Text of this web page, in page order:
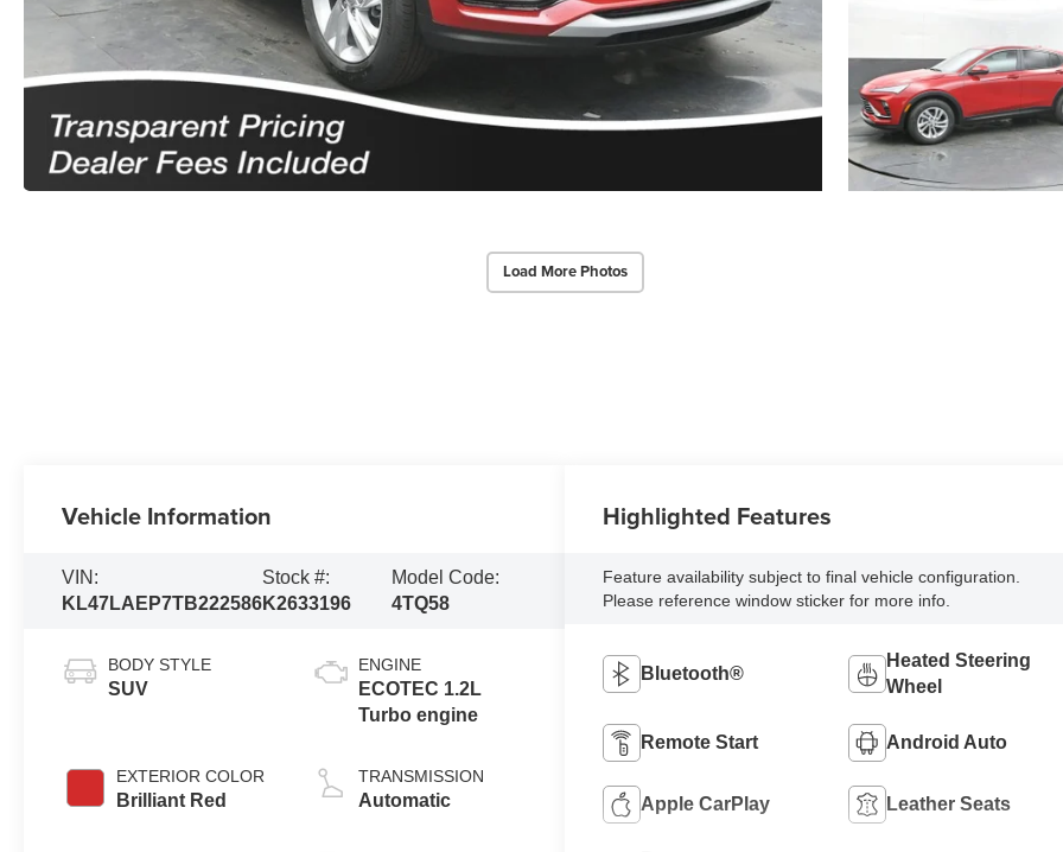
Load More Photos
Vehicle Information
VIN:
KL47LAEP7TB222586
Stock #:
K2633196
Model Code:
4TQ58
BODY STYLE
SUV
EXTERIOR COLOR
Brilliant Red
ENGINE
ECOTEC 1.2L
Turbo engine
TRANSMISSION
Automatic
Highlighted Features
Feature availability subject to final vehicle configuration.
Please reference window sticker for more info.
Bluetooth®
Heated Steering
Wheel
Remote Start Android Auto
Apple CarPlay Leather Seats